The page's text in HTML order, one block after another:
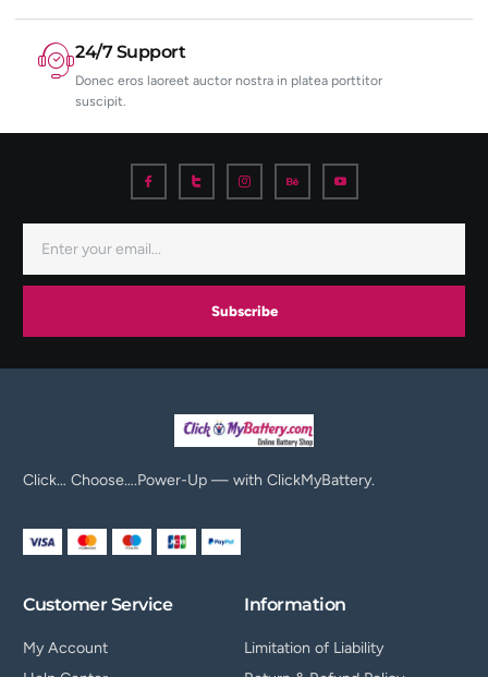
24/7 Support
Donec eros laoreet auctor nostra in platea porttitor
suscipit.
Subscribe
Click… Choose….Power-Up — with ClickMyBattery.
Customer Service
My Account
Information
Limitation of Liability